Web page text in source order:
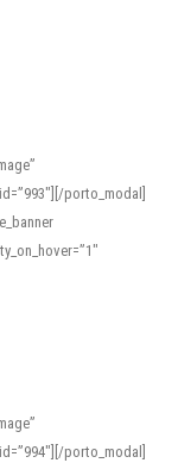
porto_modal]
porto_modal]